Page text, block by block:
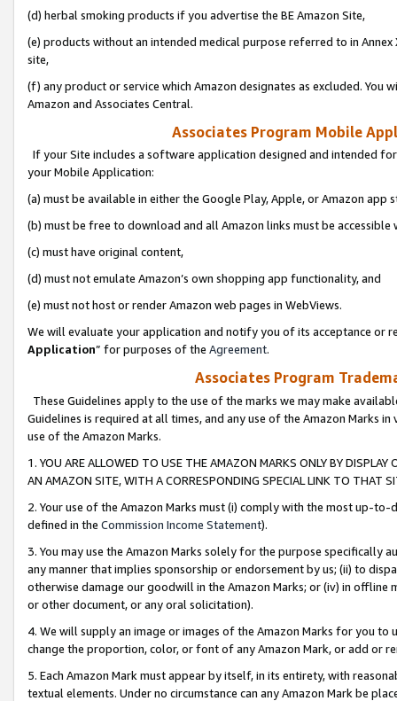
(d) herbal smoking products if you advertise the BE Amazon Site,
(e) products without an intended medical purpose referred to in
site,
(f) any product or service which Amazon designates as excluded.
Amazon and Associates Central.
Associates Program Mobile
If your Site includes a software application designed and intended
your Mobile Application:
(a) must be available in either the Google Play, Apple, or Amazon app
(b) must be free to download and all Amazon links must be
(c) must have original content,
(d) must not emulate Amazon’s own shopping app functionality, and
(e) must not host or render Amazon web pages in WebViews.
We will evaluate your application and notify you of its acceptance or
Application” for purposes of the Agreement.
Associates Program
These Guidelines apply to the use of the marks we may make
Guidelines is required at all times, and any use of the Amazon Marks
use of the Amazon Marks.
1. YOU ARE ALLOWED TO USE THE AMAZON MARKS ONLY BY
AN AMAZON SITE, WITH A CORRESPONDING SPECIAL LINK TO THAT
2. Your use of the Amazon Marks must (i) comply with the most up-
defined in the Commission Income Statement).
3. You may use the Amazon Marks solely for the purpose specifically
any manner that implies sponsorship or endorsement by us; (ii) to
otherwise damage our goodwill in the Amazon Marks; or (iv) in offline
or other document, or any oral solicitation).
4. We will supply an image or images of the Amazon Marks for you to
change the proportion, color, or font of any Amazon Mark, or add or
5. Each Amazon Mark must appear by itself, in its entirety, with
textual elements. Under no circumstance can any Amazon Mark be